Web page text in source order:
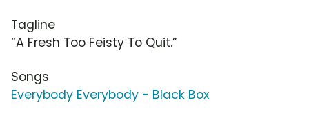
Tagline
“A Fresh Too Feisty To Quit.”
Songs
Everybody Everybody - Black Box